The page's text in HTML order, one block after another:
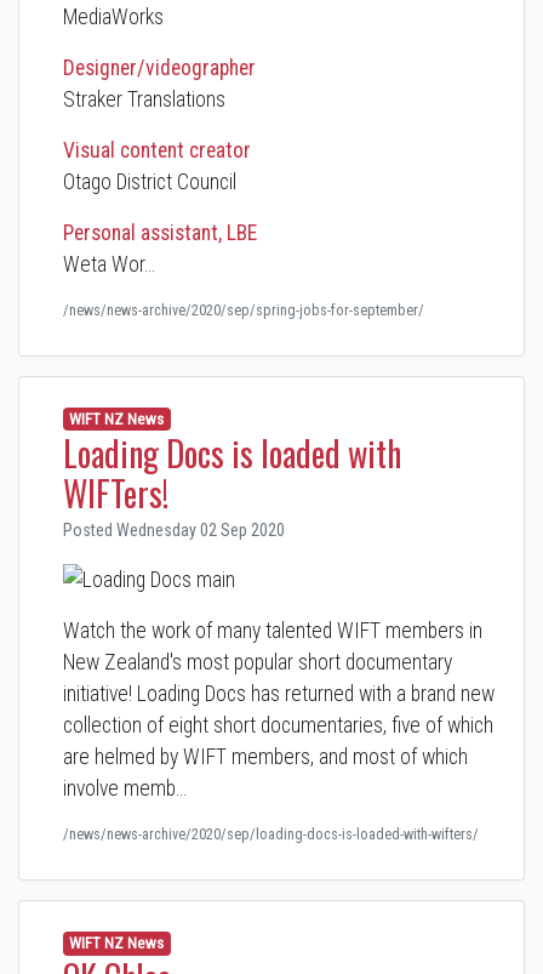
MediaWorks
Designer/videographer
Straker Translations
Visual content creator
Otago District Council
Personal assistant, LBE
Weta Wor…
/news/news-archive/2020/sep/spring-jobs-for-september/
WIFT NZ News
Loading Docs is loaded with
WIFTers!
Posted Wednesday 02 Sep 2020
Watch the work of many talented WIFT members in
New Zealand's most popular short documentary
initiative! Loading Docs has returned with a brand new
collection of eight short documentaries, five of which
are helmed by WIFT members, and most of which
involve memb…
/news/news-archive/2020/sep/loading-docs-is-loaded-with-wifters/
WIFT NZ News